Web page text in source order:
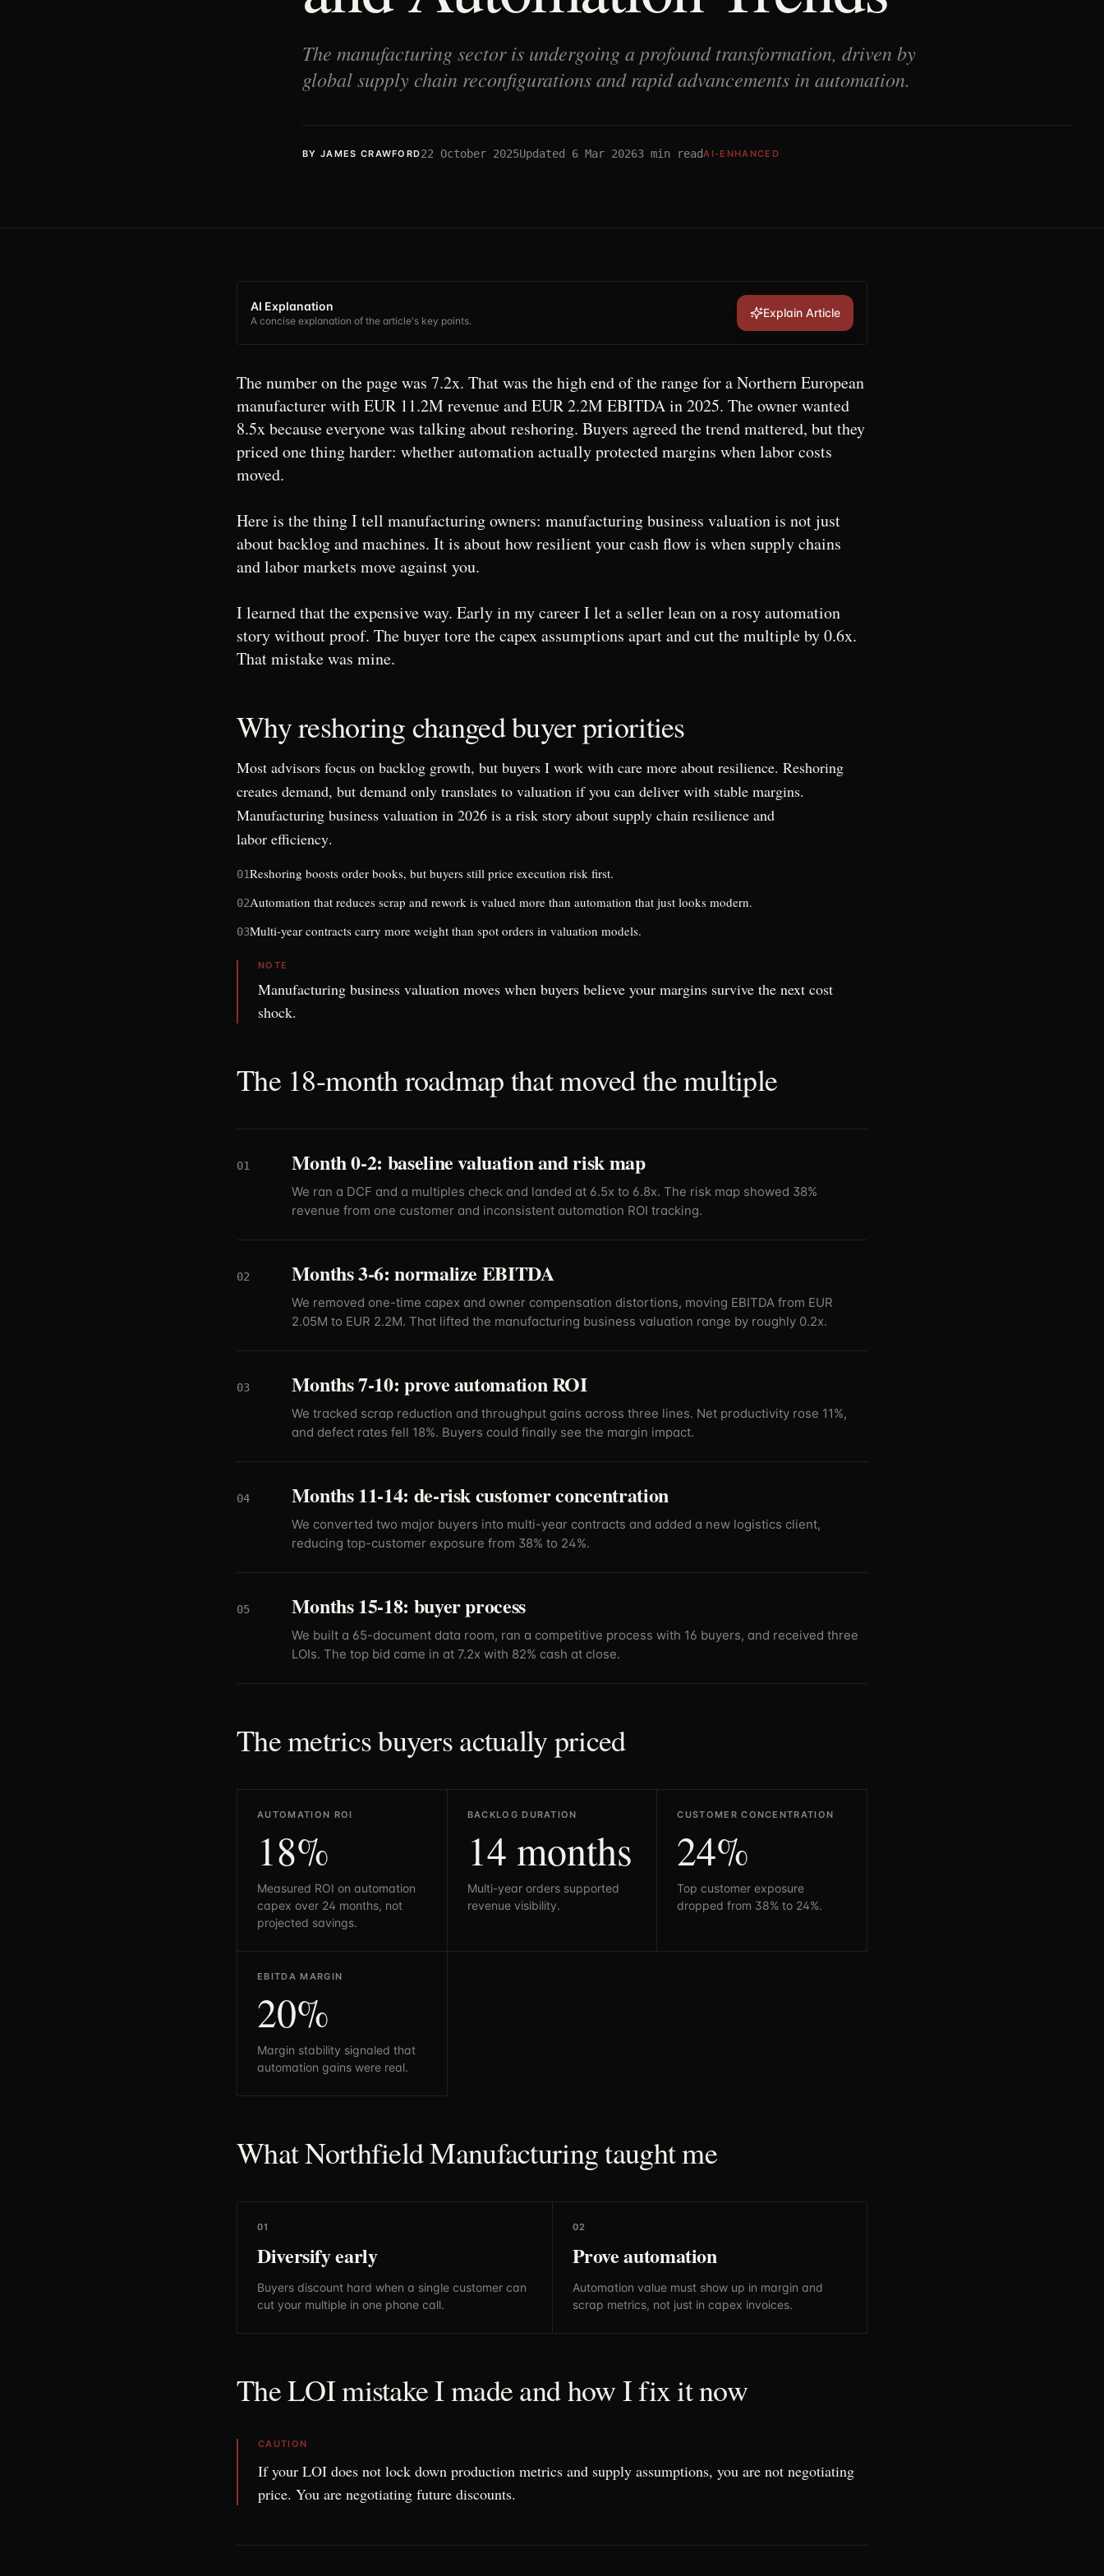
The manufacturing sector is undergoing a profound transformation, driven by
global supply chain reconfigurations and rapid advancements in automation.
BY JAMES CRAWFORD22 October 2025Updated 6 Mar 20263 min readAI-ENHANCED
AI Explanation
A concise explanation of the article's key points.
Explain Article
The number on the page was 7.2x. That was the high end of the range for a Northern European
manufacturer with EUR 11.2M revenue and EUR 2.2M EBITDA in 2025. The owner wanted
8.5x because everyone was talking about reshoring. Buyers agreed the trend mattered, but they
priced one thing harder: whether automation actually protected margins when labor costs
moved.
Here is the thing I tell manufacturing owners: manufacturing business valuation is not just
about backlog and machines. It is about how resilient your cash flow is when supply chains
and labor markets move against you.
I learned that the expensive way. Early in my career I let a seller lean on a rosy automation
story without proof. The buyer tore the capex assumptions apart and cut the multiple by 0.6x.
That mistake was mine.
Why reshoring changed buyer priorities
Most advisors focus on backlog growth, but buyers I work with care more about resilience. Reshoring
creates demand, but demand only translates to valuation if you can deliver with stable margins.
Manufacturing business valuation in 2026 is a risk story about supply chain resilience and
labor efficiency.
01Reshoring boosts order books, but buyers still price execution risk first.
02Automation that reduces scrap and rework is valued more than automation that just looks modern.
03Multi-year contracts carry more weight than spot orders in valuation models.
NOTE
Manufacturing business valuation moves when buyers believe your margins survive the next cost
shock.
The 18-month roadmap that moved the multiple
01 Month 0-2: baseline valuation and risk map
We ran a DCF and a multiples check and landed at 6.5x to 6.8x. The risk map showed 38%
revenue from one customer and inconsistent automation ROI tracking.
02 Months 3-6: normalize EBITDA
We removed one-time capex and owner compensation distortions, moving EBITDA from EUR
2.05M to EUR 2.2M. That lifted the manufacturing business valuation range by roughly 0.2x.
03 Months 7-10: prove automation ROI
We tracked scrap reduction and throughput gains across three lines. Net productivity rose 11%,
and defect rates fell 18%. Buyers could finally see the margin impact.
04 Months 11-14: de-risk customer concentration
We converted two major buyers into multi-year contracts and added a new logistics client,
reducing top-customer exposure from 38% to 24%.
05 Months 15-18: buyer process
We built a 65-document data room, ran a competitive process with 16 buyers, and received three
LOIs. The top bid came in at 7.2x with 82% cash at close.
The metrics buyers actually priced
AUTOMATION ROI
18%
Measured ROI on automation
capex over 24 months, not
projected savings.
BACKLOG DURATION
14 months
Multi-year orders supported
revenue visibility.
CUSTOMER CONCENTRATION
24%
Top customer exposure
dropped from 38% to 24%.
EBITDA MARGIN
20%
Margin stability signaled that
automation gains were real.
What Northfield Manufacturing taught me
01
Diversify early
Buyers discount hard when a single customer can
cut your multiple in one phone call.
02
Prove automation
Automation value must show up in margin and
scrap metrics, not just in capex invoices.
The LOI mistake I made and how I fix it now
CAUTION
If your LOI does not lock down production metrics and supply assumptions, you are not negotiating
price. You are negotiating future discounts.